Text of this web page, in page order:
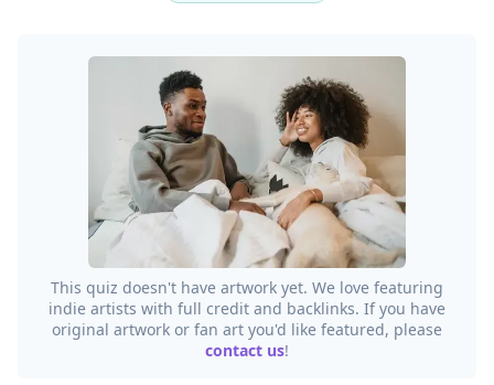
This quiz doesn't have artwork yet. We love featuring
indie artists with full credit and backlinks. If you have
original artwork or fan art you'd like featured, please
contact us!